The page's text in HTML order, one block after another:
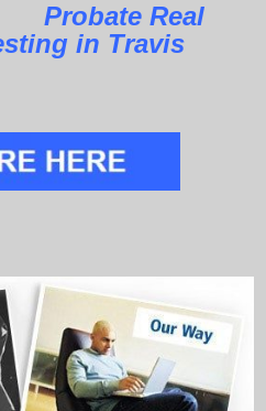
Real
in Travis